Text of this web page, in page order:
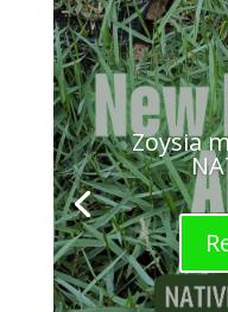
Zoysia